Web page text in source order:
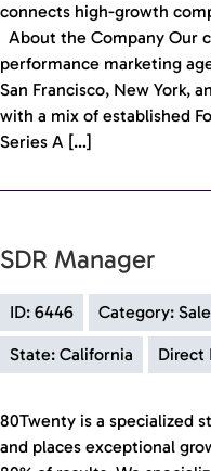
connects high-growth
About the Company Our
performance marketing
San Francisco, New York,
with a mix of established
Series A […]
SDR Manager
ID: 6446 Category:
State: California Direct
80Twenty is a specialized
and places exceptional